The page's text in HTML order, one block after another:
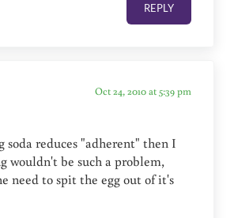
REPLY
Oct 24, 2010 at 5:39 pm
soda reduces "adherent" then I
wouldn't be such a problem,
need to spit the egg out of it's